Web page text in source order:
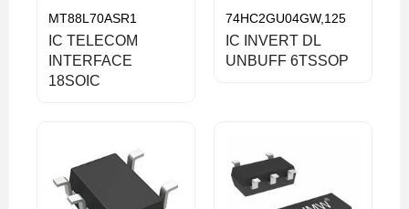
MT88L70ASR1
IC TELECOM
INTERFACE
18SOIC
74HC2GU04GW,125
IC INVERT DL
UNBUFF 6TSSOP